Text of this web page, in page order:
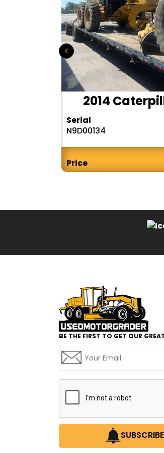
2014
Serial
N9D00134
Price
BE THE FIRST TO GET OUR
SUBSCRIBE